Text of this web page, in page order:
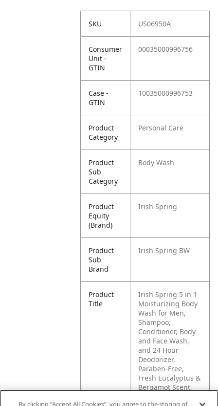
SKU US06950A
Consumer
Unit -
GTIN
00035000996756
Case -
GTIN
10035000996753
Product
Category
Personal Care
Product
Sub
Category
Body Wash
Product
Equity
(Brand)
Irish Spring
Product
Sub
Brand
Irish Spring BW
Product
Title
Irish Spring 5 in 1
Moisturizing Body
Wash for Men,
Shampoo,
Conditioner, Body
and Face Wash,
and 24 Hour
Deodorizer,
Paraben-Free,
Fresh Eucalyptus &
Bergamot Scent,
By clicking “Accept All Cookies”, you agree to the storing of